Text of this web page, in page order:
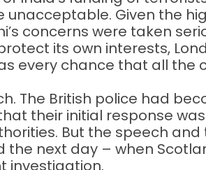
Given the
concerns were taken
its own interests,
every chance that all
The British police had
their initial response
But the speech
next day – when
investigation.